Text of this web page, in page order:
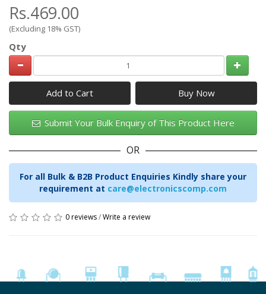
Rs.469.00
(Excluding 18% GST)
Qty
Add to Cart
Submit Your Bulk Enquiry of This Product Here
OR
For all Bulk & B2B Product Enquiries Kindly share your
requirement at care@electronicscomp.com
0 reviews/Write a review